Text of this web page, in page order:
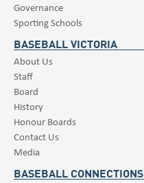
Governance
Sporting Schools
BASEBALL VICTORIA
About Us
Staff
Board
History
Honour Boards
Contact Us
Media
BASEBALL CONNECTIONS